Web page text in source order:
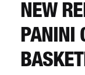
CART
REGISTER
NEW
PANINI